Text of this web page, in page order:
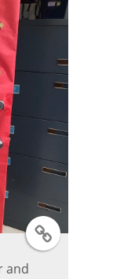
e
r
P
o
s
t
T
and